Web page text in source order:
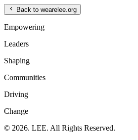
Back to wearelee.org
Empowering
Leaders
Shaping
Communities
Driving
Change
© 2026. LEE. All Rights Reserved.